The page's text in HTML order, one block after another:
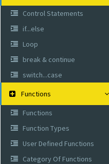
Control Statements
if...else
Loop
break & continue
switch...case
Functions
Functions
Function Types
User Defined Functions
Category Of Functions